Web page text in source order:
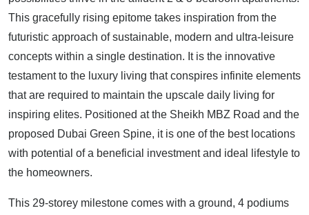
This gracefully rising epitome takes inspiration from the
futuristic approach of sustainable, modern and ultra-leisure
concepts within a single destination. It is the innovative
testament to the luxury living that conspires infinite elements
that are required to maintain the upscale daily living for
inspiring elites. Positioned at the Sheikh MBZ Road and the
proposed Dubai Green Spine, it is one of the best locations
with potential of a beneficial investment and ideal lifestyle to
the homeowners.
This 29-storey milestone comes with a ground, 4 podiums